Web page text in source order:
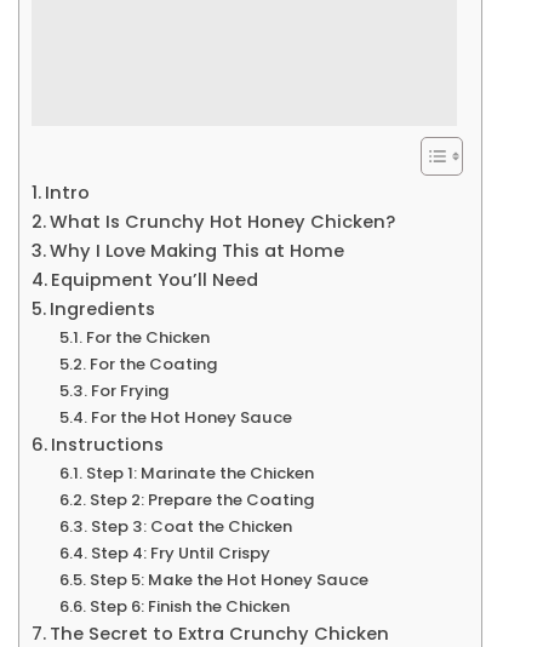
Intro
What Is Crunchy Hot Honey Chicken?
Why I Love Making This at Home
Equipment You’ll Need
Ingredients
For the Chicken
For the Coating
For Frying
For the Hot Honey Sauce
Instructions
Step 1: Marinate the Chicken
Step 2: Prepare the Coating
Step 3: Coat the Chicken
Step 4: Fry Until Crispy
Step 5: Make the Hot Honey Sauce
Step 6: Finish the Chicken
The Secret to Extra Crunchy Chicken